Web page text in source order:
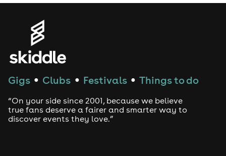
Gigs ● Clubs ● Festivals ● Things to do
“On your side since 2001, because we believe
true fans deserve a fairer and smarter way to
discover events they love.”